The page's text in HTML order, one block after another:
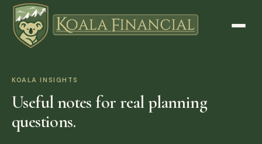
KOALA INSIGHTS
Useful notes for real planning
questions.